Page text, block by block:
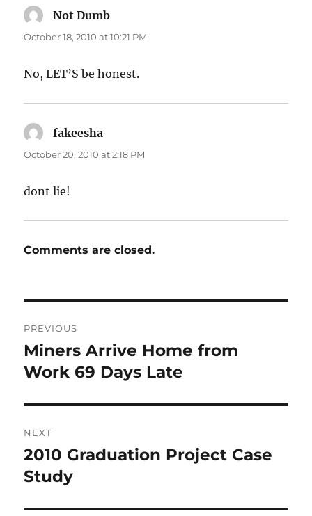
Not Dumb
October 18, 2010 at 10:21 PM
No, LET’S be honest.
fakeesha
October 20, 2010 at 2:18 PM
dont lie!
Comments are closed.
navigation
PREVIOUS
Previous
post:
Miners Arrive Home from
Work 69 Days Late
NEXT
Next
post:
2010 Graduation Project Case
Study